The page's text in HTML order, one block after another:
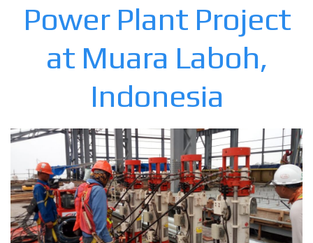
Power Plant Project
at Muara Laboh,
Indonesia